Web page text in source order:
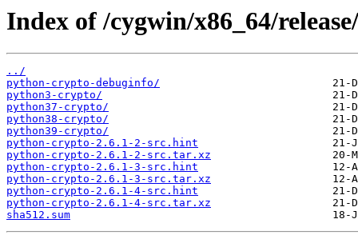
Index of /cygwin/x86_64/
../
python-crypto-debuginfo/
python3-crypto/
python37-crypto/
python38-crypto/
python39-crypto/
python-crypto-2.6.1-2-src.hint
python-crypto-2.6.1-2-src.tar.xz
python-crypto-2.6.1-3-src.hint
python-crypto-2.6.1-3-src.tar.xz
python-crypto-2.6.1-4-src.hint
python-crypto-2.6.1-4-src.tar.xz
sha512.sum